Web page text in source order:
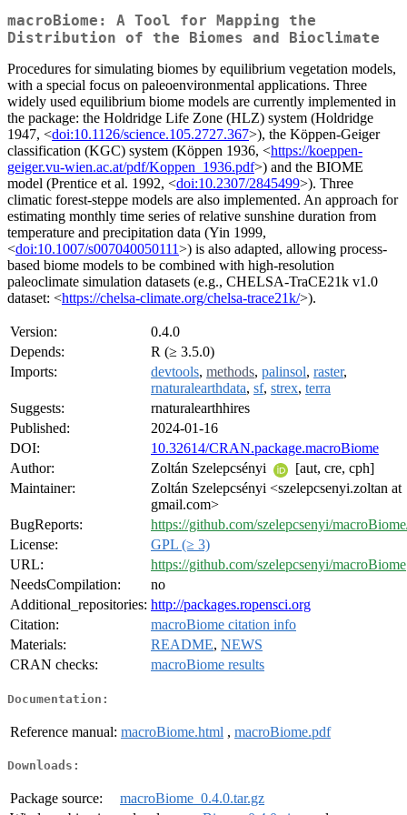
macroBiome: A Tool for Mapping the
Distribution of the Biomes and Bioclimate
Procedures for simulating biomes by equilibrium vegetation models,
with a special focus on paleoenvironmental applications. Three
widely used equilibrium biome models are currently implemented in
the package: the Holdridge Life Zone (HLZ) system (Holdridge
1947, <doi:10.1126/science.105.2727.367>), the Köppen-Geiger
classification (KGC) system (Köppen 1936, <https://koeppen-
geiger.vu-wien.ac.at/pdf/Koppen_1936.pdf>) and the BIOME
model (Prentice et al. 1992, <doi:10.2307/2845499>). Three
climatic forest-steppe models are also implemented. An approach for
estimating monthly time series of relative sunshine duration from
temperature and precipitation data (Yin 1999,
<doi:10.1007/s007040050111>) is also adapted, allowing process-
based biome models to be combined with high-resolution
paleoclimate simulation datasets (e.g., CHELSA-TraCE21k v1.0
dataset: <https://chelsa-climate.org/chelsa-trace21k/>).
Version:
0.4.0
Depends:
R (≥ 3.5.0)
Imports:
devtools, methods, palinsol, raster,
rnaturalearthdata, sf, strex, terra
Suggests:
rnaturalearthhires
Published:
2024-01-16
DOI:
10.32614/CRAN.package.macroBiome
Author:
Zoltán Szelepcsényi
[aut, cre, cph]
Maintainer:
Zoltán Szelepcsényi <szelepcsenyi.zoltan at
gmail.com>
BugReports:
https://github.com/szelepcsenyi/
License:
GPL (≥ 3)
URL:
https://github.com/szelepcsenyi/macroBiome
NeedsCompilation:
no
Additional_repositories: http://packages.ropensci.org
Citation:
macroBiome citation info
Materials:
README, NEWS
CRAN checks:
macroBiome results
Documentation:
Reference manual: macroBiome.html , macroBiome.pdf
Downloads:
Package source:
macroBiome_0.4.0.tar.gz